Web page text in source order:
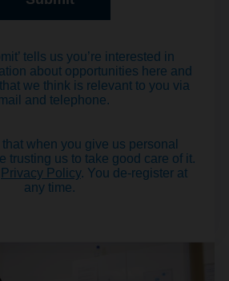
tells us you’re interested in
about opportunities here and
we think is relevant to you via
and telephone.
when you give us personal
trusting us to take good care of it.
Privacy Policy. You de-register at
any time.